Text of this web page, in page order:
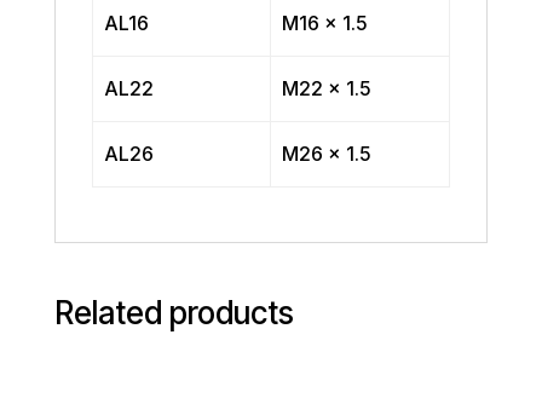
AL16 M16 x 1.5
AL22 M22 x 1.5
AL26 M26 x 1.5
Related products